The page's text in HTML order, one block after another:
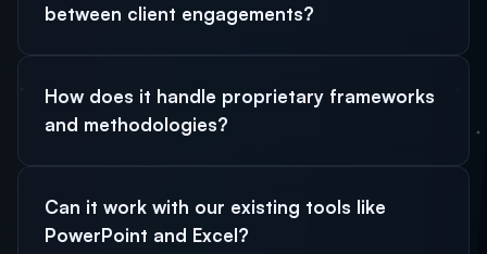
between client engagements?
How does it handle proprietary frameworks
and methodologies?
Can it work with our existing tools like
PowerPoint and Excel?